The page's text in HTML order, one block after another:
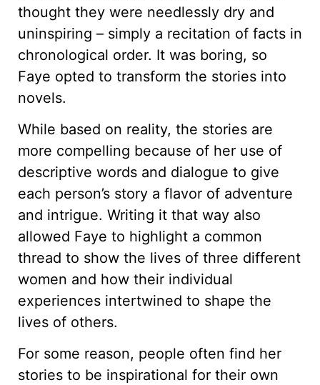
thought they were needlessly dry and
uninspiring – simply a recitation of facts in
chronological order. It was boring, so
Faye opted to transform the stories into
novels.
While based on reality, the stories are
more compelling because of her use of
descriptive words and dialogue to give
each person’s story a flavor of adventure
and intrigue. Writing it that way also
allowed Faye to highlight a common
thread to show the lives of three different
women and how their individual
experiences intertwined to shape the
lives of others.
For some reason, people often find her
stories to be inspirational for their own